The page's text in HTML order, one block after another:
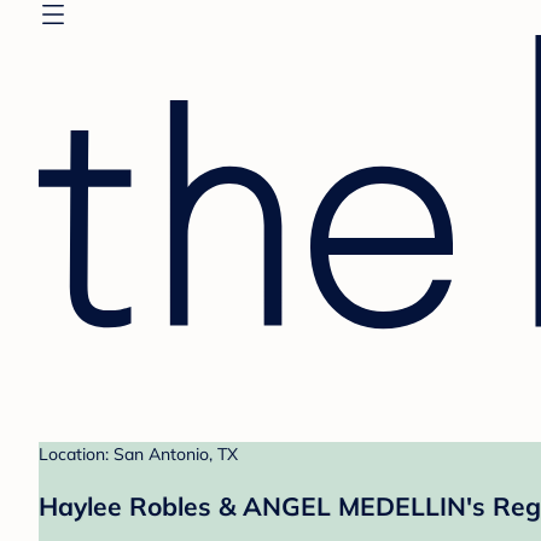
Location: San Antonio, TX
Haylee Robles & ANGEL MEDELLIN's